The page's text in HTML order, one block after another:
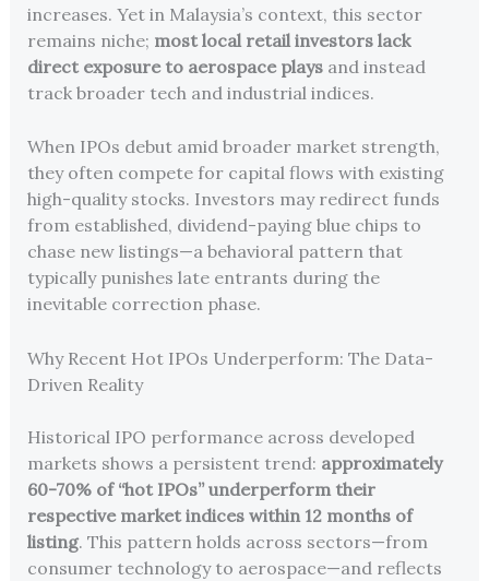
increases. Yet in Malaysia’s context, this sector
remains niche; most local retail investors lack
direct exposure to aerospace playsand instead
track broader tech and industrial indices.
When IPOs debut amid broader market strength,
they often compete for capital flows with existing
high-quality stocks. Investors may redirect funds
from established, dividend-paying blue chips to
chase new listings—a behavioral pattern that
typically punishes late entrants during the
inevitable correction phase.
Why Recent Hot IPOs Underperform: The Data-
Driven Reality
Historical IPO performance across developed
markets shows a persistent trend: approximately
60-70% of “hot IPOs” underperform their
respective market indices within 12 months of
listing. This pattern holds across sectors—from
consumer technology to aerospace—and reflects